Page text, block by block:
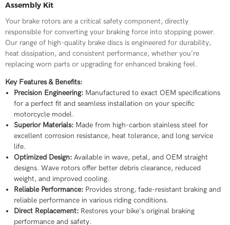
Assembly Kit
Your brake rotors are a critical safety component, directly
responsible for converting your braking force into stopping power.
Our range of high-quality brake discs is engineered for durability,
heat dissipation, and consistent performance, whether you're
replacing worn parts or upgrading for enhanced braking feel.
Key Features & Benefits:
Precision Engineering:Manufactured to exact OEM specifications
for a perfect fit and seamless installation on your specific
motorcycle model.
Superior Materials:Made from high-carbon stainless steel for
excellent corrosion resistance, heat tolerance, and long service
life.
Optimized Design:Available in wave, petal, and OEM straight
designs. Wave rotors offer better debris clearance, reduced
weight, and improved cooling.
Reliable Performance:Provides strong, fade-resistant braking and
reliable performance in various riding conditions.
Direct Replacement:Restores your bike's original braking
performance and safety.